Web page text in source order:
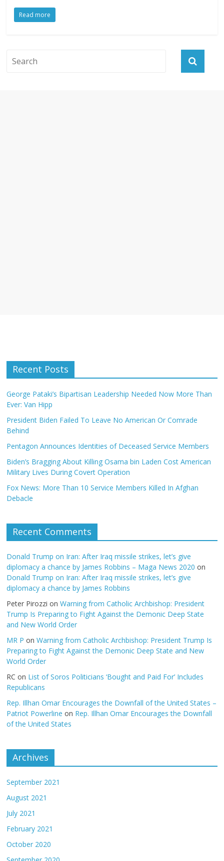
Read more
Recent Posts
George Pataki’s Bipartisan Leadership Needed Now More Than
Ever: Van Hipp
President Biden Failed To Leave No American Or Comrade
Behind
Pentagon Announces Identities of Deceased Service Members
Biden’s Bragging About Killing Osama bin Laden Cost American
Military Lives During Covert Operation
Fox News: More Than 10 Service Members Killed In Afghan
Debacle
Recent Comments
Donald Trump on Iran: After Iraq missile strikes, let’s give
diplomacy a chance by James Robbins – Maga News 2020 on
Donald Trump on Iran: After Iraq missile strikes, let’s give
diplomacy a chance by James Robbins
Peter Pirozzi onWarning from Catholic Archbishop: President
Trump Is Preparing to Fight Against the Demonic Deep State
and New World Order
MR P onWarning from Catholic Archbishop: President Trump Is
Preparing to Fight Against the Demonic Deep State and New
World Order
RC on List of Soros Politicians ‘Bought and Paid For’ Includes
Republicans
Rep. Illhan Omar Encourages the Downfall of the United States –
Patriot Powerline on Rep. Illhan Omar Encourages the Downfall
of the United States
Archives
September 2021
August 2021
July 2021
February 2021
October 2020